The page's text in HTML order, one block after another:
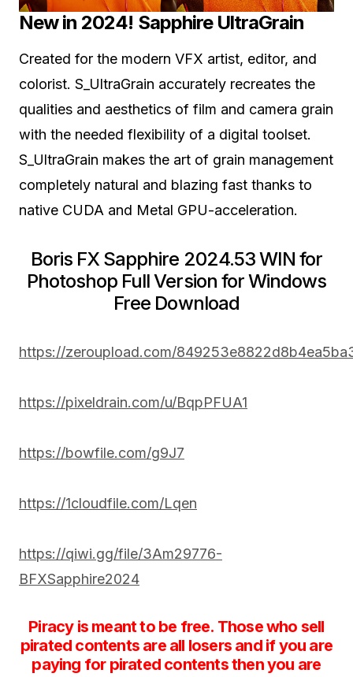
New in 2024! Sapphire UltraGrain
Created for the modern VFX artist, editor, and
colorist. S_UltraGrain accurately recreates the
qualities and aesthetics of film and camera grain
with the needed flexibility of a digital toolset.
S_UltraGrain makes the art of grain management
completely natural and blazing fast thanks to
native CUDA and Metal GPU-acceleration.
Boris FX Sapphire 2024.53 WIN for
Photoshop Full Version for Windows
Free Download
https://zeroupload.com/
https://pixeldrain.com/u/BqpPFUA1
https://bowfile.com/g9J7
https://1cloudfile.com/Lqen
https://qiwi.gg/file/3Am29776-
BFXSapphire2024
Piracy is meant to be free. Those who sell
pirated contents are all losers and if you are
paying for pirated contents then you are